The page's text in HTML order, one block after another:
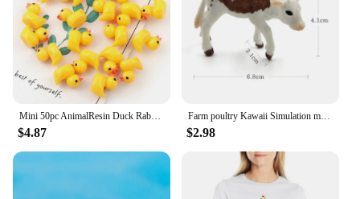
Mini 50pc AnimalResin Duck Rabbit Cows Flat Back DIY Miniature Artificial Hand Painted Resin Cabochon Craft Play Doll House Toy
$4.87
Farm poultry Kawaii Simulation mini milk Cow Cattle Bull Calf plastic Ox animal model figurine toy figures home Decor decoration
$2.98